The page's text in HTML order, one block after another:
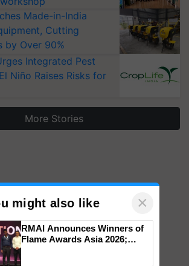
Made-in-India
Cutting
by Over 90%
Integrated Pest
Niño Raises Risks for
More Stories
might also like ×
RMAI Announces Winners of
Flame Awards Asia 2026;